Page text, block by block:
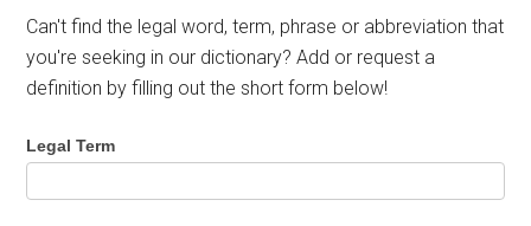
Can't find the legal word, term, phrase or abbreviation that
you're seeking in our dictionary? Add or request a
definition by filling out the short form below!
Legal Term